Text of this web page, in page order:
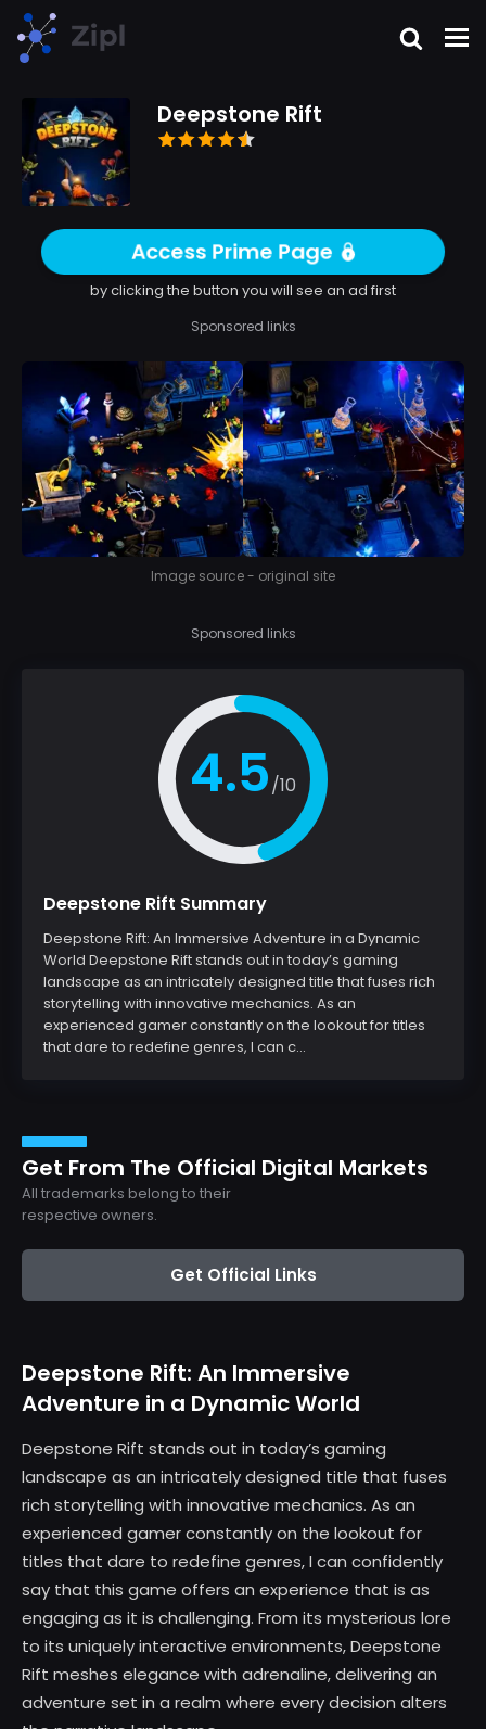
Deepstone Rift
Access Prime Page
by clicking the button you will see an ad first
Sponsored links
Image source - original site
Sponsored links
4.5/10
Deepstone Rift Summary
Deepstone Rift: An Immersive Adventure in a Dynamic
World Deepstone Rift stands out in today’s gaming
landscape as an intricately designed title that fuses rich
storytelling with innovative mechanics. As an
experienced gamer constantly on the lookout for titles
that dare to redefine genres, I can c...
Get From The Official Digital Markets
All trademarks belong to their
respective owners.
Get Official Links
Deepstone Rift: An Immersive
Adventure in a Dynamic World
Deepstone Rift stands out in today’s gaming
landscape as an intricately designed title that fuses
rich storytelling with innovative mechanics. As an
experienced gamer constantly on the lookout for
titles that dare to redefine genres, I can confidently
say that this game offers an experience that is as
engaging as it is challenging. From its mysterious lore
to its uniquely interactive environments, Deepstone
Rift meshes elegance with adrenaline, delivering an
adventure set in a realm where every decision alters